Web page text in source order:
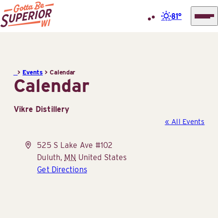
Center
(STIC)
81°
> Events >Calendar
Calendar
Vikre Distillery
« All Events
Address525 S Lake Ave #102
Duluth, MN United States
Get Directions